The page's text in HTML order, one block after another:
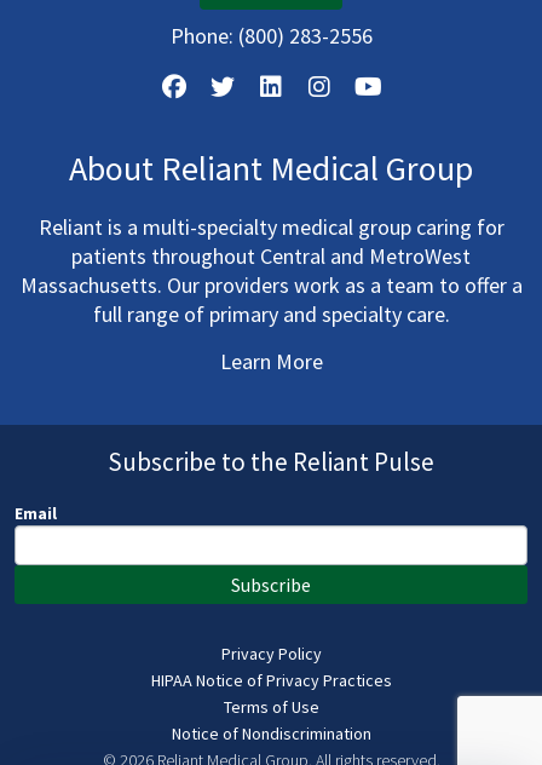
Phone: (800) 283-2556
About Reliant Medical Group
Reliant is a multi-specialty medical group caring for
patients throughout Central and MetroWest
Massachusetts. Our providers work as a team to offer a
full range of primary and specialty care.
Learn More
Subscribe to the Reliant Pulse
Email
Subscribe
Privacy Policy
HIPAA Notice of Privacy Practices
© 2026 Reliant Medical Group. All rights reserved.
Terms of Use
Notice of Nondiscrimination